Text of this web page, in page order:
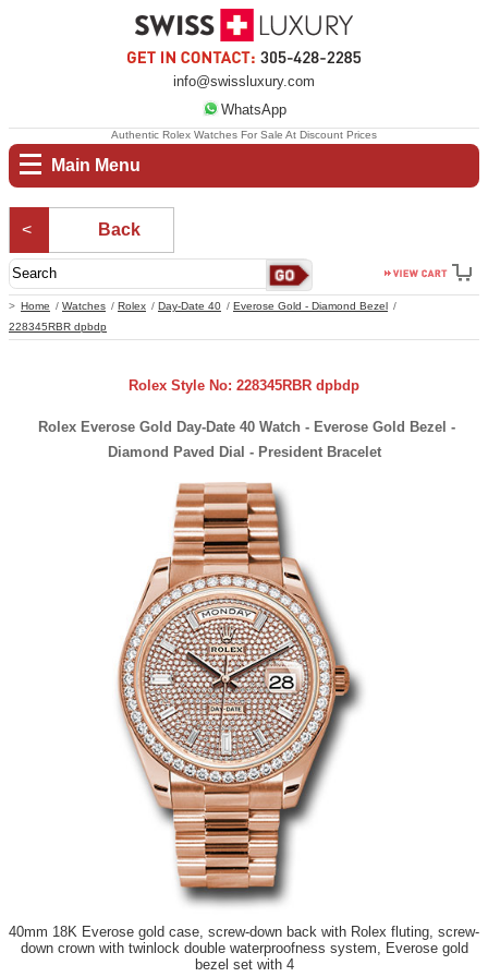
info@swissluxury.com
WhatsApp
Main Menu
Home Watches Rolex Day-Date 40
Everose Gold - Diamond Bezel
228345RBR dpbdp
Authentic Rolex Watches For Sale At Discount Prices
Back
Rolex Style No: 228345RBR dpbdp
Rolex Everose Gold Day-Date 40 Watch - Everose Gold Bezel -
Diamond Paved Dial - President Bracelet
40mm 18K Everose gold case, screw-down back with Rolex fluting, screw-
down crown with twinlock double waterproofness system, Everose gold
bezel set with 4